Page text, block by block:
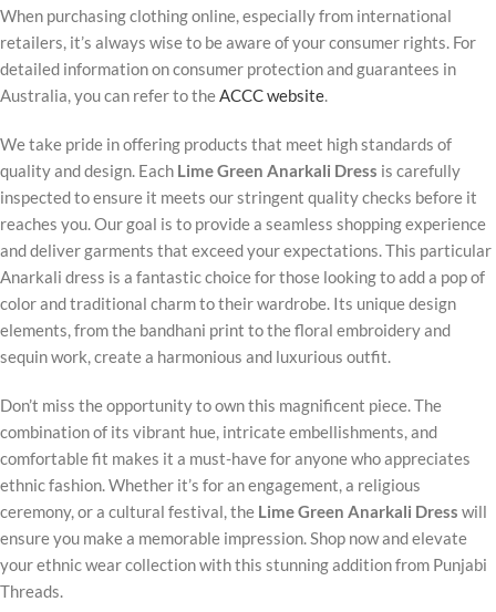
When purchasing clothing online, especially from international
retailers, it’s always wise to be aware of your consumer rights. For
detailed information on consumer protection and guarantees in
Australia, you can refer to theACCC website.
We take pride in offering products that meet high standards of
quality and design. Each Lime Green Anarkali Dress is carefully
inspected to ensure it meets our stringent quality checks before it
reaches you. Our goal is to provide a seamless shopping experience
and deliver garments that exceed your expectations. This particular
Anarkali dress is a fantastic choice for those looking to add a pop of
color and traditional charm to their wardrobe. Its unique design
elements, from the bandhani print to the floral embroidery and
sequin work, create a harmonious and luxurious outfit.
Don’t miss the opportunity to own this magnificent piece. The
combination of its vibrant hue, intricate embellishments, and
comfortable fit makes it a must-have for anyone who appreciates
ethnic fashion. Whether it’s for an engagement, a religious
ceremony, or a cultural festival, the Lime Green Anarkali Dress will
ensure you make a memorable impression. Shop now and elevate
your ethnic wear collection with this stunning addition from Punjabi
Threads.